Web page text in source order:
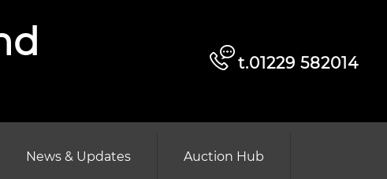
t.01229 582014
News & Updates Auction Hub